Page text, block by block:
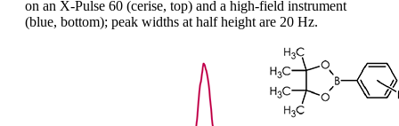
on an X-Pulse 60 (cerise, top) and a high-field instrument
(blue, bottom); peak widths at half height are 20 Hz.